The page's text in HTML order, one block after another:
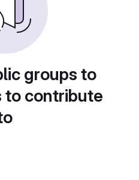
groups to
to contribute